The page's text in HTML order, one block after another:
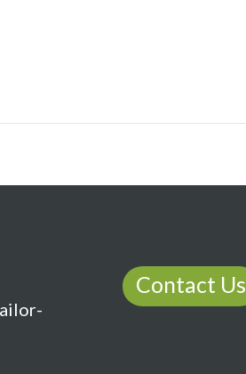
Contact Us